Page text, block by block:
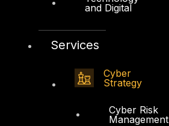
and Digital
Services
Cyber
Strategy
Cyber Risk
Management